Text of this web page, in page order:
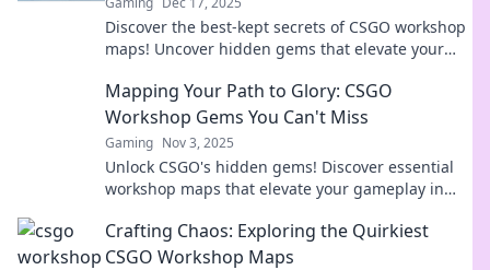
Discover the best-kept secrets of CSGO workshop
maps! Uncover hidden gems that elevate your
Mapping Your Path to Glory: CSGO
Workshop Gems You Can't Miss
Gaming Nov 3, 2025
Unlock CSGO's hidden gems! Discover essential
workshop maps that elevate your gameplay in
Crafting Chaos: Exploring the Quirkiest
CSGO Workshop Maps